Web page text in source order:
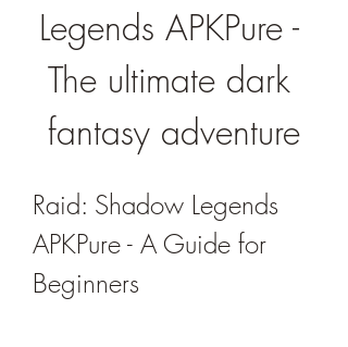
Legends APKPure -
The ultimate dark
fantasy adventure
Raid: Shadow Legends
APKPure - A Guide for
Beginners